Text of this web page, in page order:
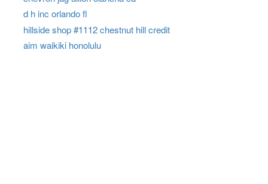
d h inc orlando fl
hillside shop #1112 chestnut hill credit
aim waikiki honolulu